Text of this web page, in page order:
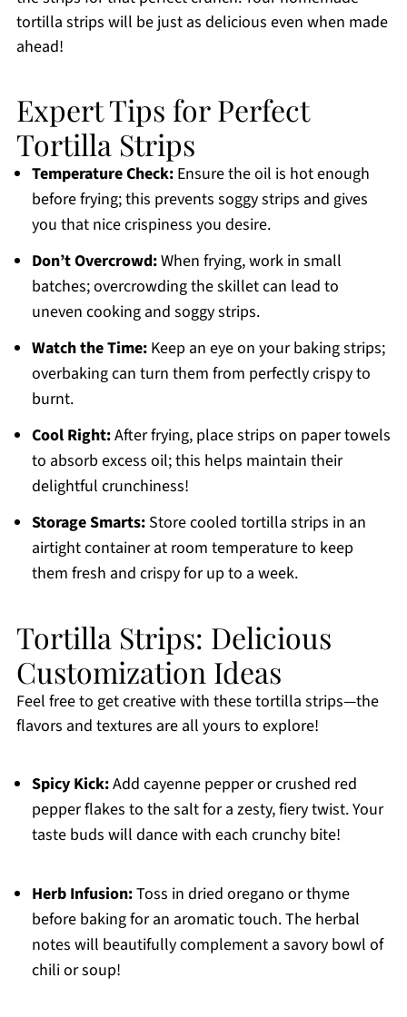
tortilla strips will be just as delicious even when made
ahead!
Expert Tips for Perfect
Tortilla Strips
Temperature Check:Ensure the oil is hot enough
before frying; this prevents soggy strips and gives
you that nice crispiness you desire.
Don’t Overcrowd:When frying, work in small
batches; overcrowding the skillet can lead to
uneven cooking and soggy strips.
Watch the Time:Keep an eye on your baking strips;
overbaking can turn them from perfectly crispy to
burnt.
Cool Right:After frying, place strips on paper towels
to absorb excess oil; this helps maintain their
delightful crunchiness!
Storage Smarts:Store cooled tortilla strips in an
airtight container at room temperature to keep
them fresh and crispy for up to a week.
Tortilla Strips: Delicious
Customization Ideas
Feel free to get creative with these tortilla strips—the
flavors and textures are all yours to explore!
Spicy Kick:Add cayenne pepper or crushed red
pepper flakes to the salt for a zesty, fiery twist. Your
taste buds will dance with each crunchy bite!
Herb Infusion:Toss in dried oregano or thyme
before baking for an aromatic touch. The herbal
notes will beautifully complement a savory bowl of
chili or soup!